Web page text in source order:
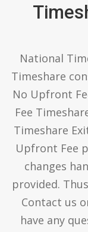
National
Timeshare
No Upfront
Fee
Timeshare
Upfront Fee
changes
provided.
Contact us
have any